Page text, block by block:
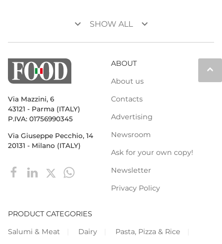
keyboard_arrow_down SHOW ALL keyboard_arrow_down
keyboard_arrow_up
Via Mazzini, 6
43121 - Parma (ITALY)
P.IVA: 01756990345
Via Giuseppe Pecchio, 14
20131 - Milano (ITALY)
ABOUT
About us
Contacts
Advertising
Newsroom
Ask for your own copy!
Newsletter
Privacy Policy
PRODUCT CATEGORIES
Salumi & Meat
Dairy
Pasta, Pizza & Rice